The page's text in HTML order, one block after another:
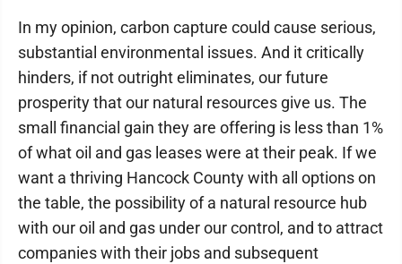
In my opinion, carbon capture could cause serious,
substantial environmental issues. And it critically
hinders, if not outright eliminates, our future
prosperity that our natural resources give us. The
small financial gain they are offering is less than 1%
of what oil and gas leases were at their peak. If we
want a thriving Hancock County with all options on
the table, the possibility of a natural resource hub
with our oil and gas under our control, and to attract
companies with their jobs and subsequent